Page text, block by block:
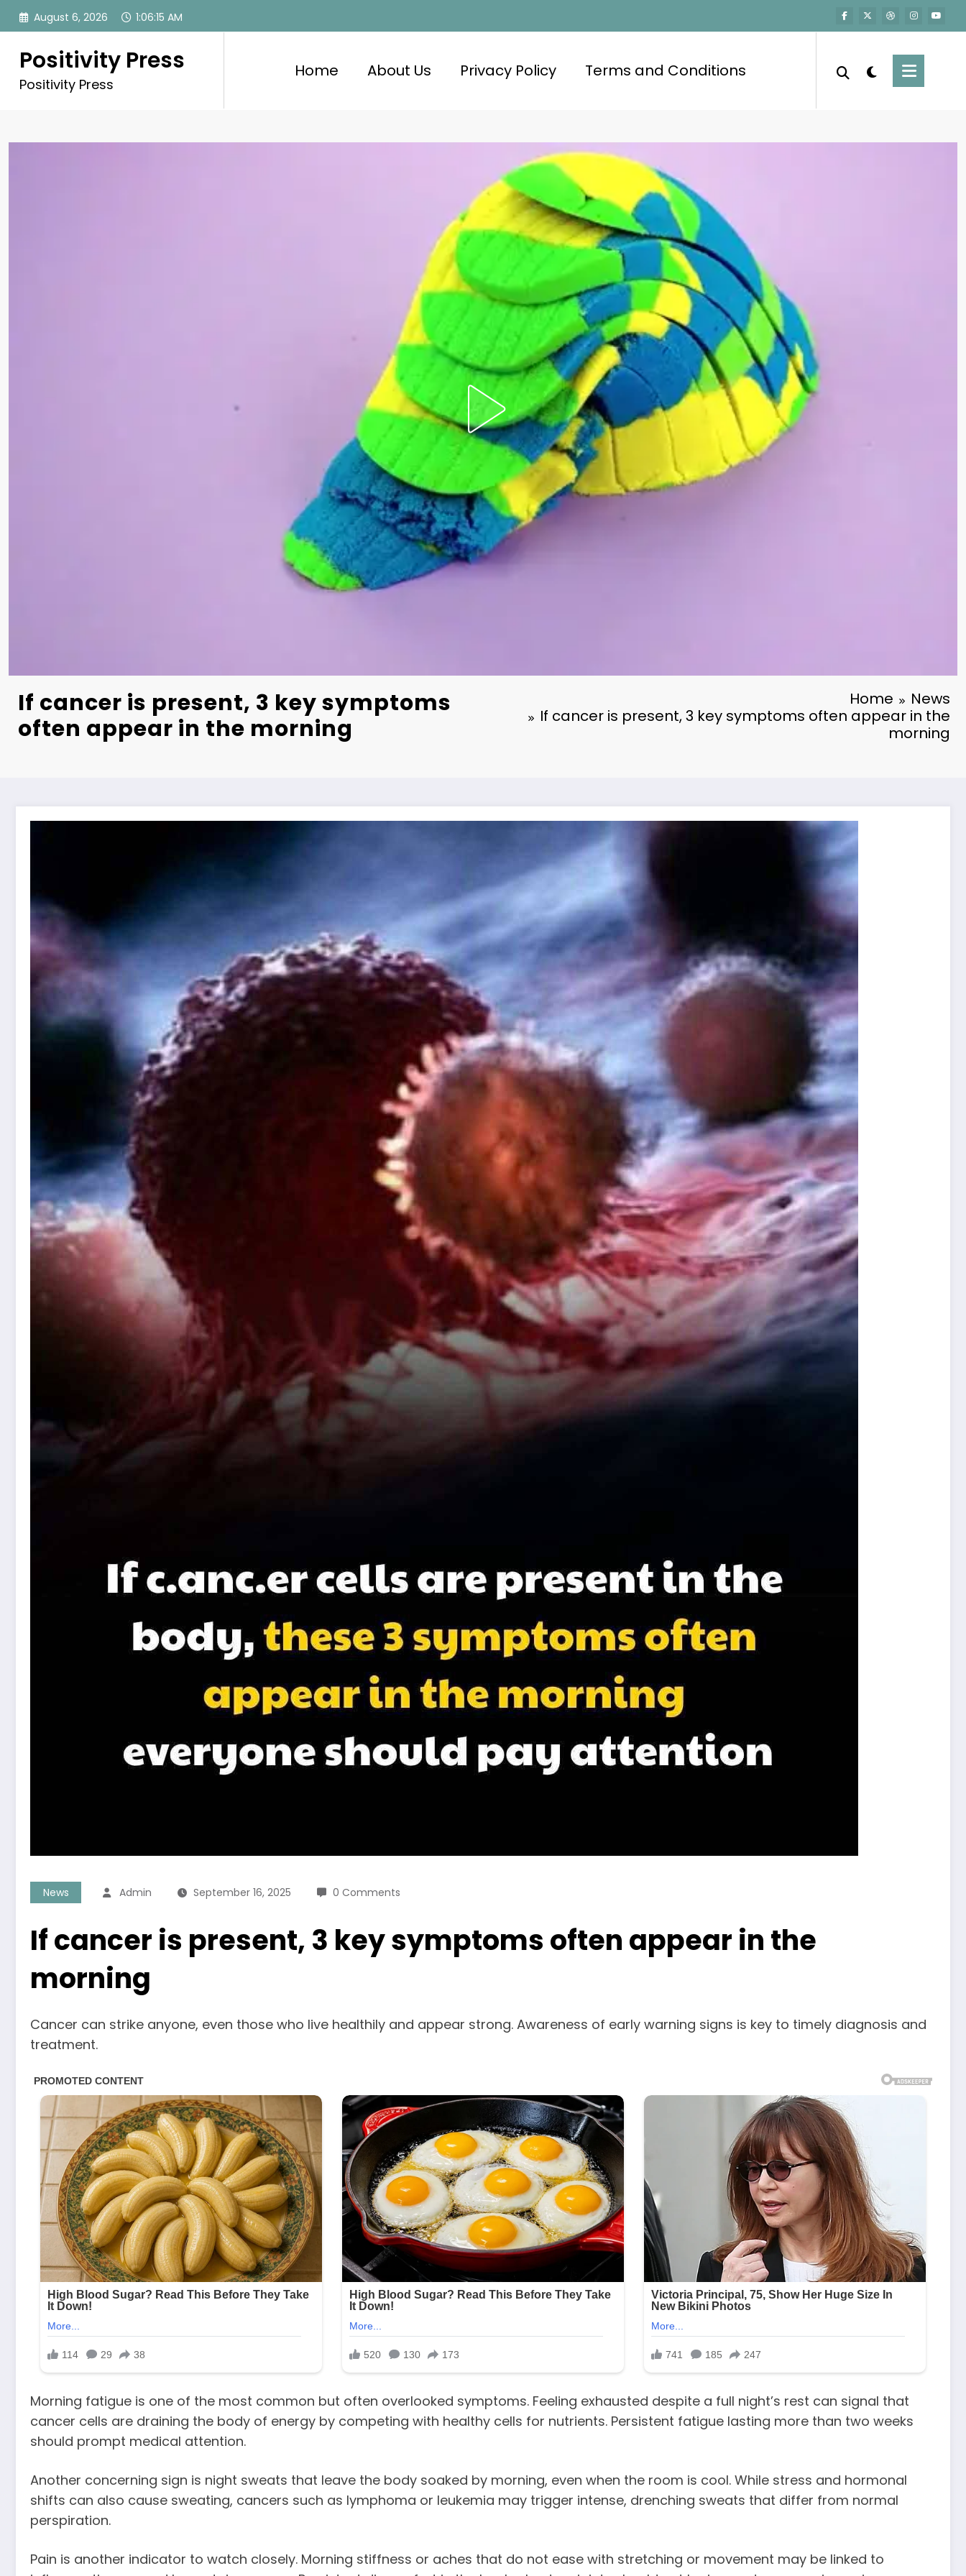
Skip
August 6, 2026 1:06:17 AM
Positivity Press
Positivity Press
Home About Us Privacy Policy Terms and Conditions
If cancer is present, 3 key symptoms
often appear in the morning
Home
News
If cancer is present, 3 key symptoms often appear in the
morning
News Admin September 16, 2025 0 Comments
If cancer is present, 3 key symptoms often appear in the
morning
Cancer can strike anyone, even those who live healthily and appear strong. Awareness of early warning signs is key to timely diagnosis and
treatment.
Morning fatigue is one of the most common but often overlooked symptoms. Feeling exhausted despite a full night’s rest can signal that
cancer cells are draining the body of energy by competing with healthy cells for nutrients. Persistent fatigue lasting more than two weeks
should prompt medical attention.
Another concerning sign is night sweats that leave the body soaked by morning, even when the room is cool. While stress and hormonal
shifts can also cause sweating, cancers such as lymphoma or leukemia may trigger intense, drenching sweats that differ from normal
perspiration.
Pain is another indicator to watch closely. Morning stiffness or aches that do not ease with stretching or movement may be linked to